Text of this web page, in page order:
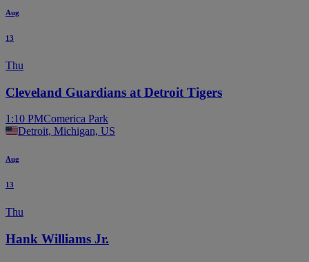
Aug
13
Thu
Cleveland Guardians at Detroit Tigers
1:10 PMComerica Park
Detroit, Michigan, US
Aug
13
Thu
Hank Williams Jr.